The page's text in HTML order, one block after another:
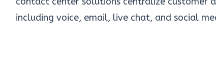
including voice, email, live chat, and social